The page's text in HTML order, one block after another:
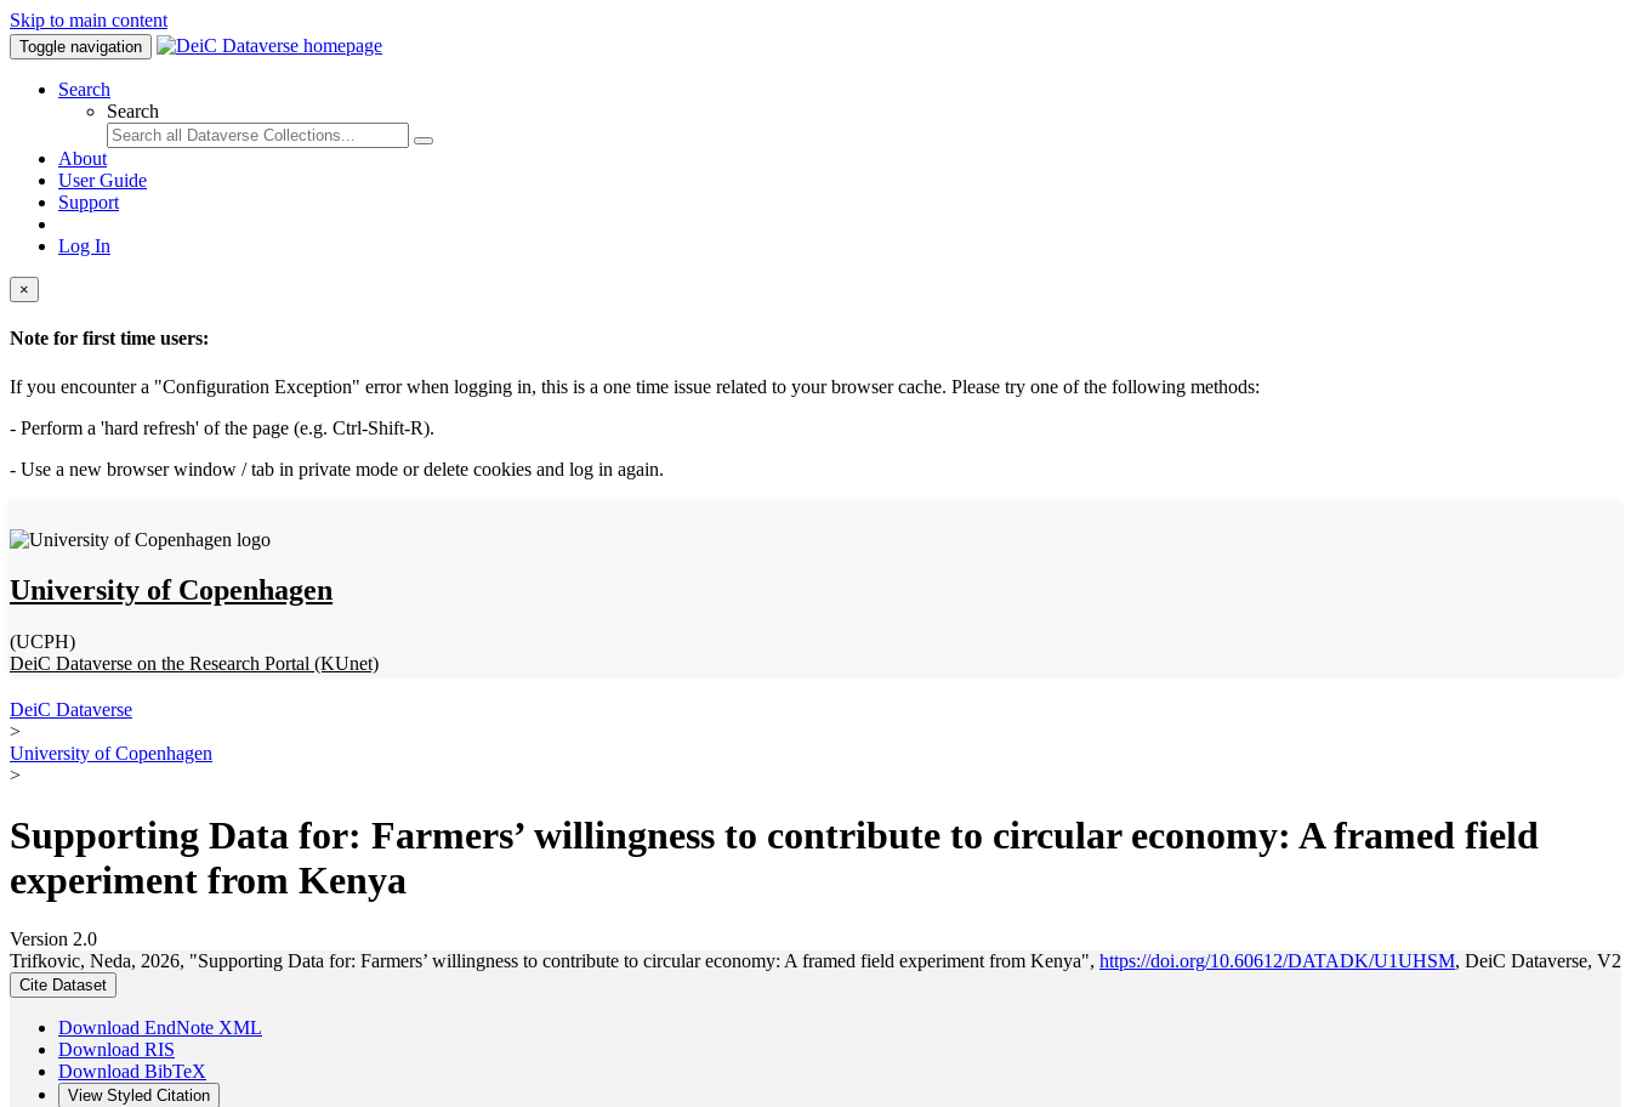
Skip to main content
Toggle navigation
Search
Search
About
User Guide
Support
Log In
×
Note for first time users:
If you encounter a "Configuration Exception" error when logging in, this is a one time issue related to your browser cache. Please try one of the following methods:
- Perform a 'hard refresh' of the page (e.g. Ctrl-Shift-R).
- Use a new browser window / tab in private mode or delete cookies and log in again.
University of Copenhagen
(UCPH)
DeiC Dataverse on the Research Portal (KUnet)
DeiC Dataverse
>
University of Copenhagen
>
Supporting Data for: Farmers’ willingness to contribute to circular economy: A framed field
experiment from Kenya
Version 2.0
Trifkovic, Neda, 2026, "Supporting Data for: Farmers’ willingness to contribute to circular economy: A framed field experiment from Kenya", https://doi.org/10.60612/DATADK/U1UHSM, DeiC Dataverse, V2
Cite Dataset
Download EndNote XML
Download RIS
Download BibTeX
View Styled Citation